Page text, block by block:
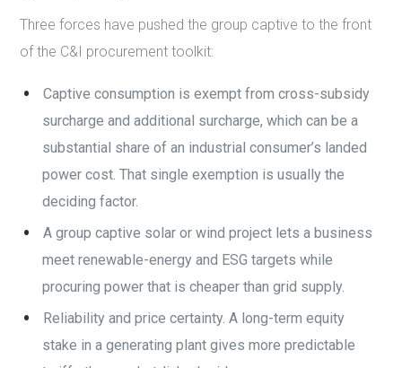
Three forces have pushed the group captive to the front
of the C&I procurement toolkit:
Captive consumption is exempt from cross-subsidy
surcharge and additional surcharge, which can be a
substantial share of an industrial consumer’s landed
power cost. That single exemption is usually the
deciding factor.
A group captive solar or wind project lets a business
meet renewable-energy and ESG targets while
procuring power that is cheaper than grid supply.
Reliability and price certainty. A long-term equity
stake in a generating plant gives more predictable